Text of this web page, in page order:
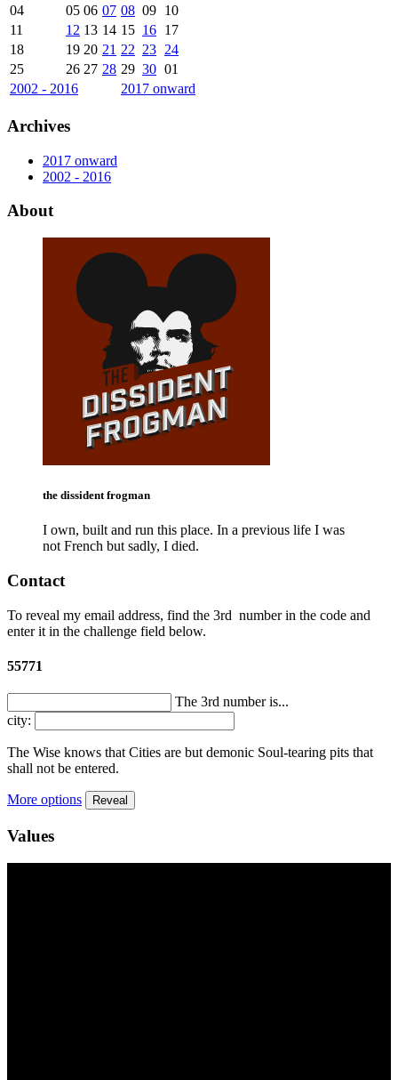
04
05 06 07 08 09 10
11
12 13 14 15 16 17
18
19 20 21 22 23 24
25
26 27 28 29 30 01
2002 - 2016
2017 onward
Archives
2017 onward
2002 - 2016
About
the dissident frogman
I own, built and run this place. In a previous life I was
not French but sadly, I died.
Contact
To reveal my email address, find the 3rd number in the code and
enter it in the challenge field below.
55771
The 3rd number is...
city:
The Wise knows that Cities are but demonic Soul-tearing pits that
shall not be entered.
More options Reveal
Values